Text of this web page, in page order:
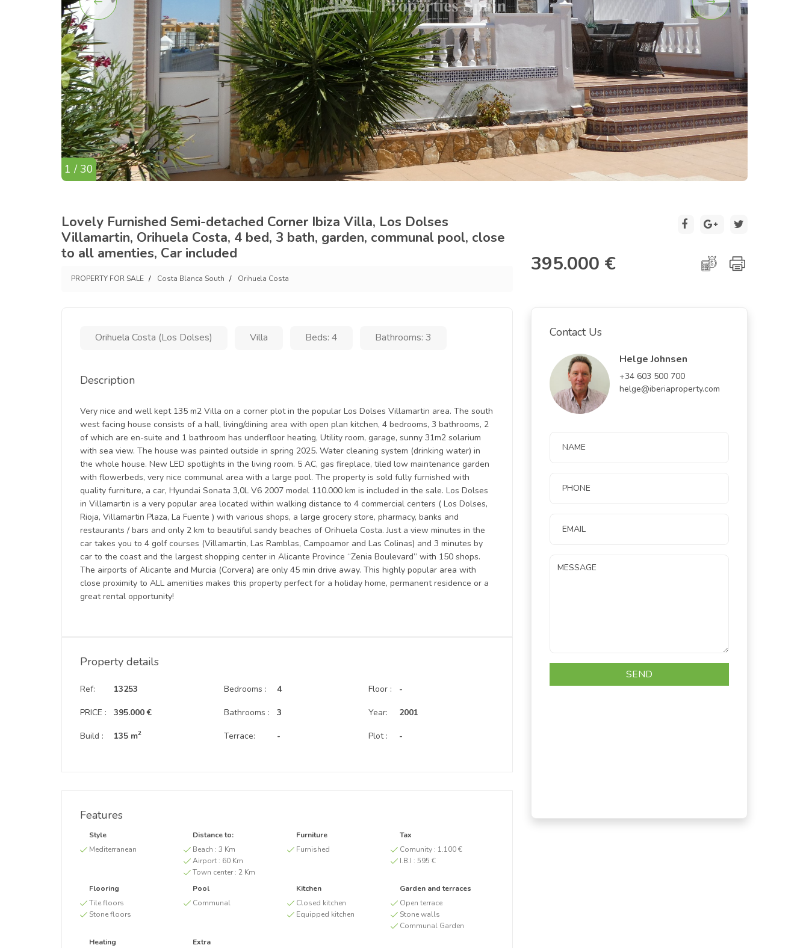
1 / 30
Lovely Furnished Semi-detached Corner Ibiza Villa, Los Dolses
Villamartin, Orihuela Costa, 4 bed, 3 bath, garden, communal pool, close
to all amenties, Car included
PROPERTY FOR SALE Costa Blanca South Orihuela Costa
395.000 €
Orihuela Costa (Los Dolses) Villa Beds: 4 Bathrooms: 3
Description
Very nice and well kept 135 m2 Villa on a corner plot in the popular Los Dolses Villamartin area. The south
west facing house consists of a hall, living/dining area with open plan kitchen, 4 bedrooms, 3 bathrooms, 2
of which are en-suite and 1 bathroom has underfloor heating, Utility room, garage, sunny 31m2 solarium
with sea view. The house was painted outside in spring 2025. Water cleaning system (drinking water) in
the whole house. New LED spotlights in the living room. 5 AC, gas fireplace, tiled low maintenance garden
with flowerbeds, very nice communal area with a large pool. The property is sold fully furnished with
quality furniture, a car, Hyundai Sonata 3,0L V6 2007 model 110.000 km is included in the sale. Los Dolses
in Villamartin is a very popular area located within walking distance to 4 commercial centers ( Los Dolses,
Rioja, Villamartin Plaza, La Fuente ) with various shops, a large grocery store, pharmacy, banks and
restaurants / bars and only 2 km to beautiful sandy beaches of Orihuela Costa. Just a view minutes in the
car takes you to 4 golf courses (Villamartin, Las Ramblas, Campoamor and Las Colinas) and 3 minutes by
car to the coast and the largest shopping center in Alicante Province “Zenia Boulevard” with 150 shops.
The airports of Alicante and Murcia (Corvera) are only 45 min drive away. This highly popular area with
close proximity to ALL amenities makes this property perfect for a holiday home, permanent residence or a
great rental opportunity!
Property details
Ref:
PRICE :
Build :
13253
395.000 €
135 m2
Bedrooms :
Bathrooms :
Terrace:
4
3
-
Floor :
Year:
Plot :
-
2001
-
Features
Style
Mediterranean
Distance to:
Beach : 3 Km
Airport : 60 Km
Town center : 2 Km
Furniture
Furnished
Tax
Comunity : 1.100 €
I.B.I : 595 €
Flooring
Tile floors
Stone floors
Pool
Communal
Kitchen
Closed kitchen
Equipped kitchen
Garden and terraces
Open terrace
Stone walls
Communal Garden
Heating
Extra
Contact Us
Helge Johnsen
+34 603 500 700
helge@iberiaproperty.com